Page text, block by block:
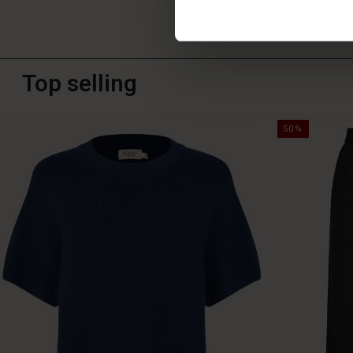
Top selling
50%